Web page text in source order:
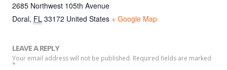
2685 Northwest 105th Avenue
Doral, FL 33172 United States + Google Map
LEAVE A REPLY
Your email address will not be published. Required fields are marked
*